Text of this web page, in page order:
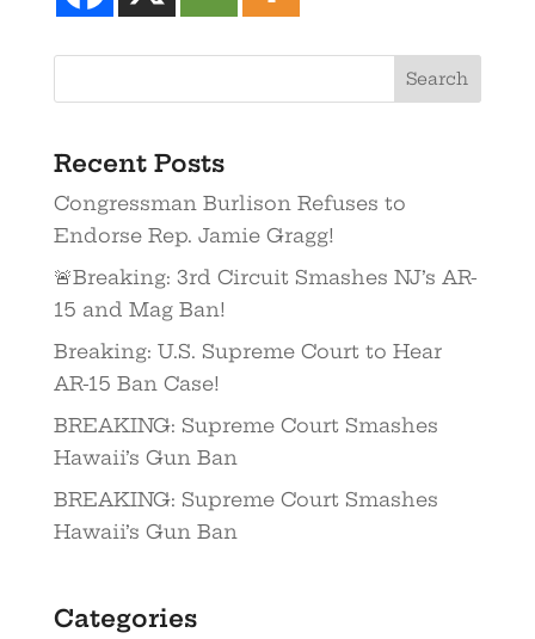
Recent Posts
Congressman Burlison Refuses to
Endorse Rep. Jamie Gragg!
🚨Breaking: 3rd Circuit Smashes NJ’s AR-
15 and Mag Ban!
Breaking: U.S. Supreme Court to Hear
AR-15 Ban Case!
BREAKING: Supreme Court Smashes
Hawaii’s Gun Ban
BREAKING: Supreme Court Smashes
Hawaii’s Gun Ban
Categories